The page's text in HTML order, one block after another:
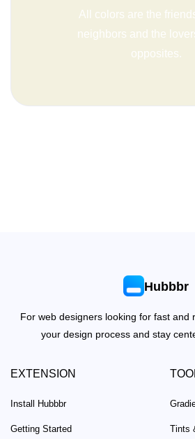
All colors are the
neighbors and the
opposites.
Hubbbr
For web designers looking for fast and
your design process and stay
EXTENSION
Install Hubbbr
Getting Started Tints